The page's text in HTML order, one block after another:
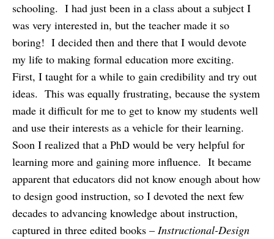
schooling. I had just been in a class about a subject I
was very interested in, but the teacher made it so
boring! I decided then and there that I would devote
my life to making formal education more exciting.
First, I taught for a while to gain credibility and try out
ideas. This was equally frustrating, because the system
made it difficult for me to get to know my students well
and use their interests as a vehicle for their learning.
Soon I realized that a PhD would be very helpful for
learning more and gaining more influence. It became
apparent that educators did not know enough about how
to design good instruction, so I devoted the next few
decades to advancing knowledge about instruction,
captured in three edited books – Instructional-Design